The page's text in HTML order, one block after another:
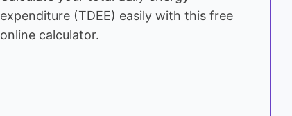
expenditure (TDEE) easily with this free
online calculator.